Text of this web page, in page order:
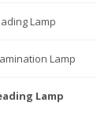
Lamp
Lamp
Lamp